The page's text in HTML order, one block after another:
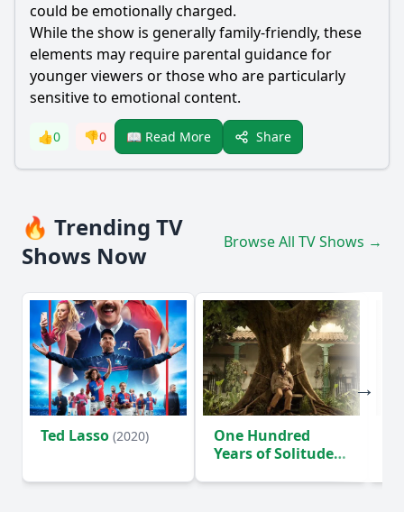
could be emotionally charged.
While the show is generally family-friendly, these
elements may require parental guidance for
younger viewers or those who are particularly
sensitive to emotional content.
👍0 👎0 📖 Read More Share
🔥 Trending TV
Shows Now
Browse All TV Shows →
Ted Lasso (2020)
One Hundred
Years of Solitude